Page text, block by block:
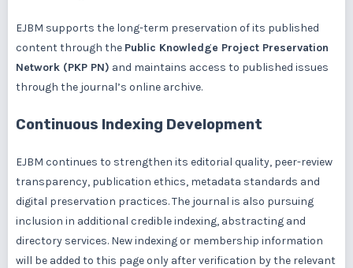
EJBM supports the long-term preservation of its published
content through the Public Knowledge Project Preservation
Network (PKP PN) and maintains access to published issues
through the journal’s online archive.
Continuous Indexing Development
EJBM continues to strengthen its editorial quality, peer-review
transparency, publication ethics, metadata standards and
digital preservation practices. The journal is also pursuing
inclusion in additional credible indexing, abstracting and
directory services. New indexing or membership information
will be added to this page only after verification by the relevant